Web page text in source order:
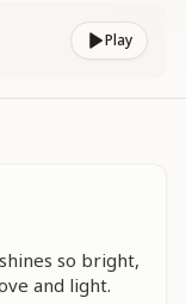
Play
so bright,
and light.